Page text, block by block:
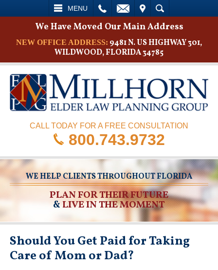
MENU
SEARCH
We Have Moved Our Main Address
NEW OFFICE ADDRESS: 9481 N. US HIGHWAY 301,
WILDWOOD, FLORIDA 34785
CALL TODAY FOR A FREE CONSULTATION
800.743.9732
WE HELP CLIENTS THROUGHOUT FLORIDA
PLAN FOR THEIR FUTURE
&LIVE IN THE MOMENT
Should You Get Paid for Taking
Care of Mom or Dad?